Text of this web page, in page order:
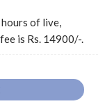
of live,
is Rs. 14900/-.